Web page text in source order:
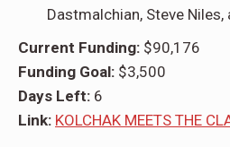
Dastmalchian, Steve Niles,
Current Funding: $90,176
Funding Goal: $3,500
Days Left: 6
Link: KOLCHAK MEETS THE